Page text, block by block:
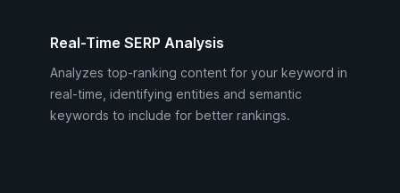
Real-Time SERP Analysis
Analyzes top-ranking content for your keyword in
real-time, identifying entities and semantic
keywords to include for better rankings.